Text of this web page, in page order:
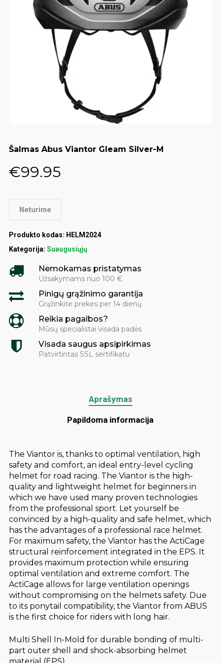
Šalmas Abus Viantor Gleam Silver-M
€99.95
Neturime
Produkto kodas: HELM2024
Kategorija: Suaugusiųjų
Nemokamas pristatymas
Užsakymams nuo 100 €
Pinigų grąžinimo garantija
Grąžinkite prekes per 14 dienų
Reikia pagalbos?
Mūsų specialistai visada padės
Visada saugus apsipirkimas
Patvirtintas SSL sertifikatu
Aprašymas
Papildoma informacija
The Viantor is, thanks to optimal ventilation, high
safety and comfort, an ideal entry-level cycling
helmet for road racing. The Viantor is the high-
quality and lightweight helmet for beginners in
which we have used many proven technologies
from the professional sport. Let yourself be
convinced by a high-quality and safe helmet, which
has the advantages of a professional race helmet.
For maximum safety, the Viantor has the ActiCage
structural reinforcement integrated in the EPS. It
provides maximum protection while ensuring
optimal ventilation and extreme comfort. The
ActiCage allows for large ventilation openings
without compromising on the helmets safety. Due
to its ponytail compatibility, the Viantor from ABUS
is the first choice for riders with long hair.
Multi Shell In-Mold for durable bonding of multi-
part outer shell and shock-absorbing helmet